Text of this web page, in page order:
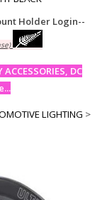
Holder Login--
ACCESSORIES, DC
LIGHTING >